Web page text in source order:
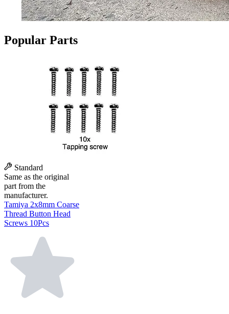
Popular Parts
Standard
Same as the original
part from the
manufacturer.
Tamiya 2x8mm Coarse
Thread Button Head
Screws 10Pcs